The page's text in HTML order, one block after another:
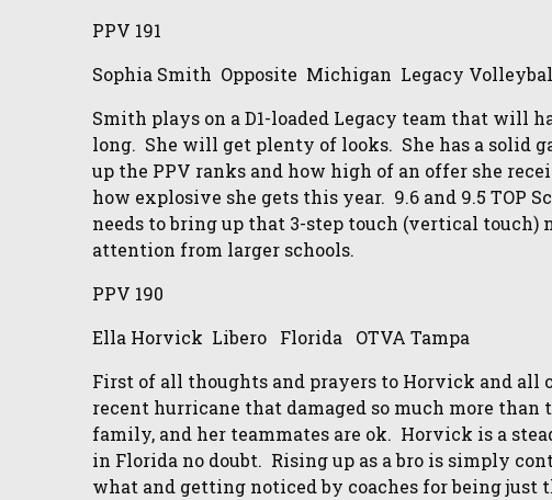
PPV 191
Sophia Smith Opposite Michigan Legacy
Smith plays on a D1-loaded Legacy team that will
long. She will get plenty of looks. She has a solid
up the PPV ranks and how high of an offer she
how explosive she gets this year. 9.6 and 9.5 TOP
needs to bring up that 3-step touch (vertical
attention from larger schools.
PPV 190
Ella Horvick Libero Florida OTVA Tampa
First of all thoughts and prayers to Horvick and all
recent hurricane that damaged so much more
family, and her teammates are ok. Horvick is a
in Florida no doubt. Rising up as a bro is simply
what and getting noticed by coaches for being